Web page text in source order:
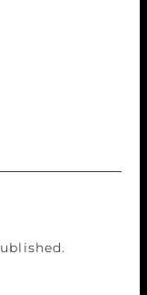
in artcloth
edition of
comes enca
leather, while
gold with a